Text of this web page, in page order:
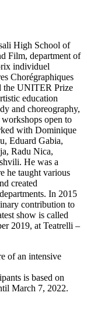
High School of
Film, department of
individuel
Chorégraphiques
the UNITER Prize
education
and choreography,
open to
with Dominique
Eduard Gabia,
Radu Nica,
He was a
he taught various
created
In 2015
contribution to
show is called
2019, at Teatrelli –
of an intensive
is based on
March 7, 2022.